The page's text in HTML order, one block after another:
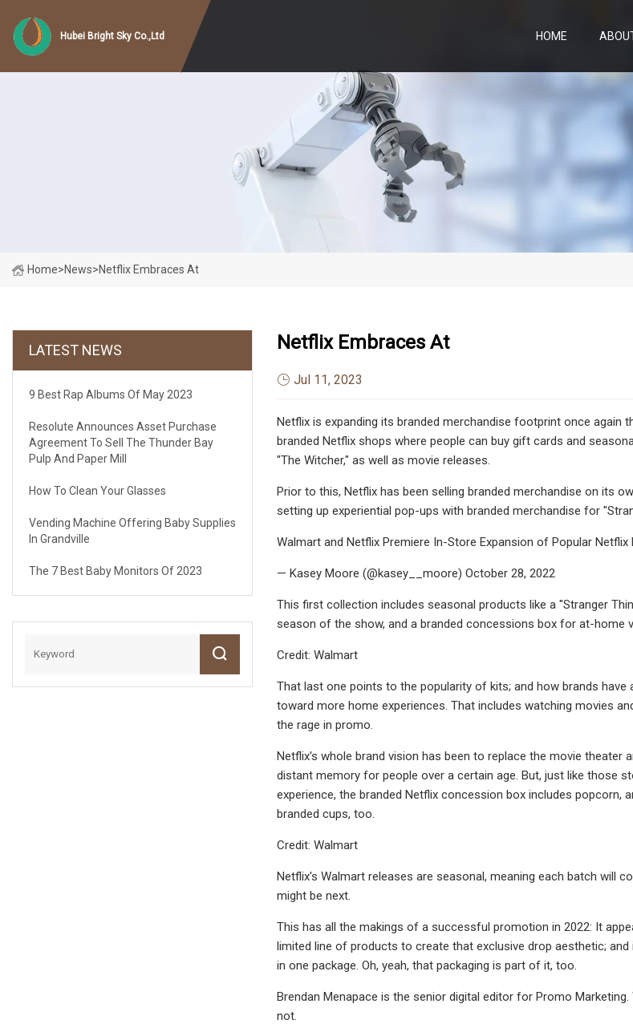
Hubei Bright Sky Co.,Ltd HOME
Home>News>Netflix Embraces At
LATEST NEWS
9 Best Rap Albums Of May 2023
Resolute Announces Asset Purchase
Agreement To Sell The Thunder Bay
Pulp And Paper Mill
How To Clean Your Glasses
Vending Machine Offering Baby Supplies
In Grandville
The 7 Best Baby Monitors Of 2023
Netflix Embraces At
Jul 11, 2023
Netflix is expanding its branded merchandise footprint once again
branded Netflix shops where people can buy gift cards and
"The Witcher," as well as movie releases.
Prior to this, Netflix has been selling branded merchandise on its
setting up experiential pop-ups with branded merchandise for
Walmart and Netflix Premiere In-Store Expansion of Popular
— Kasey Moore (@kasey__moore) October 28, 2022
This first collection includes seasonal products like a "Stranger
season of the show, and a branded concessions box for at-home
Credit: Walmart
That last one points to the popularity of kits; and how brands
toward more home experiences. That includes watching movies
the rage in promo.
Netflix's whole brand vision has been to replace the movie
distant memory for people over a certain age. But, just like those
experience, the branded Netflix concession box includes popcorn,
branded cups, too.
Credit: Walmart
Netflix's Walmart releases are seasonal, meaning each batch will
might be next.
This has all the makings of a successful promotion in 2022: It
limited line of products to create that exclusive drop aesthetic;
in one package. Oh, yeah, that packaging is part of it, too.
Brendan Menapace is the senior digital editor for Promo
not.